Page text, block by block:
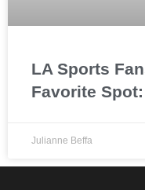
LA Sports
Favorite
Julianne Beffa